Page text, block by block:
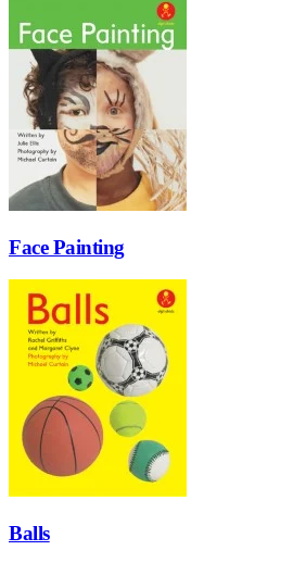
Face Painting
Balls